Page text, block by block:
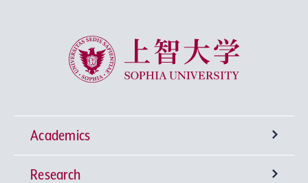
Sophia University
Academics
Undergraduate Programs
Research